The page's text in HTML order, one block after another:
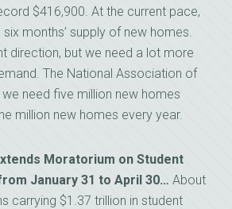
$416,900. At the current pace,
months’ supply of new homes.
direction, but we need a lot more
The National Association of
need five million new homes
million new homes every year.
Moratorium on Student
January 31 to April 30…About
carrying $1.37 trillion in student